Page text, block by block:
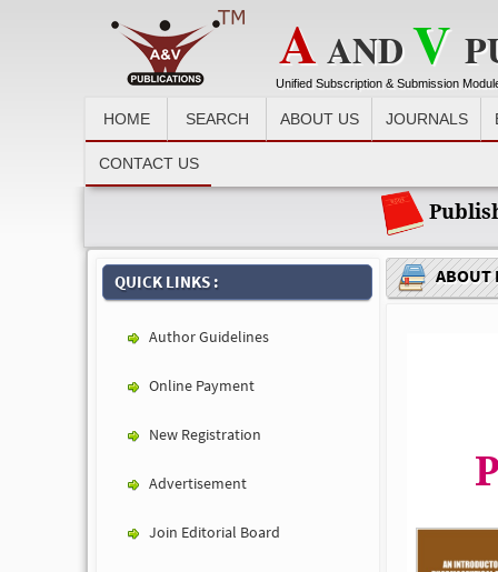
AANDV
Unified Subscription & Submission
HOME SEARCH ABOUT US JOURNALS
CONTACT US
Recent News :
QUICK LINKS :
Author Guidelines
Online Payment
New Registration
Advertisement
Join Editorial Board
ABOUT